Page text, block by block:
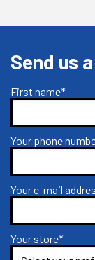
Send us
First name*
Your phone
Your e-mail
Your store*